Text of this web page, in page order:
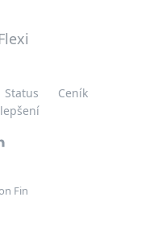
Status
Ceník
Fin